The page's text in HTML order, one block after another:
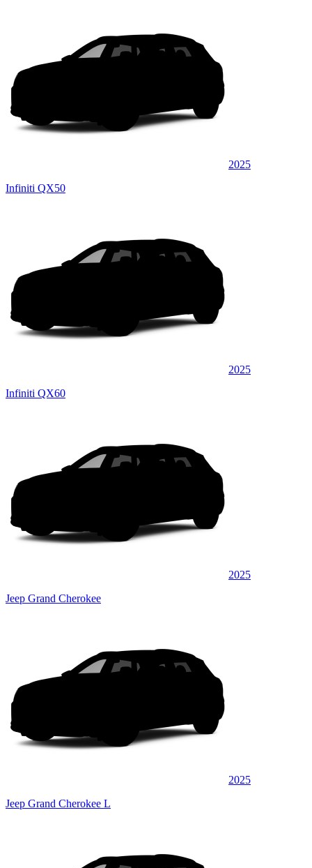
2025
Infiniti QX50
2025
Infiniti QX60
2025
Jeep Grand Cherokee
2025
Jeep Grand Cherokee L